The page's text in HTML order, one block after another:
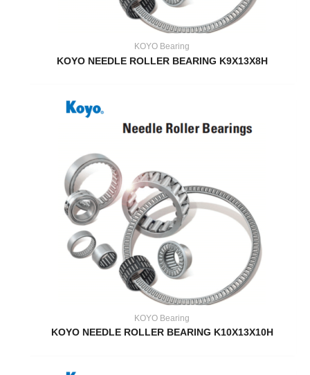
KOYO Bearing
KOYO NEEDLE ROLLER BEARING K9X13X8H
KOYO Bearing
KOYO NEEDLE ROLLER BEARING K10X13X10H